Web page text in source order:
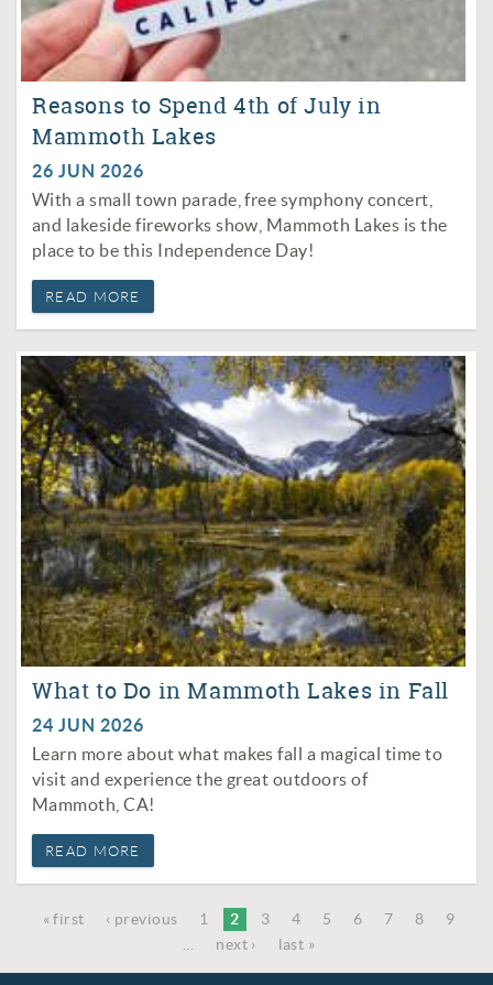
Reasons to Spend 4th of July in
Mammoth Lakes
26 JUN 2026
With a small town parade, free symphony concert,
and lakeside fireworks show, Mammoth Lakes is the
place to be this Independence Day!
READ MORE
What to Do in Mammoth Lakes in Fall
24 JUN 2026
Learn more about what makes fall a magical time to
visit and experience the great outdoors of
Mammoth, CA!
READ MORE
PAGES
« first ‹ previous 1 2 3 4 5 6 7 8
9
…
next › last »